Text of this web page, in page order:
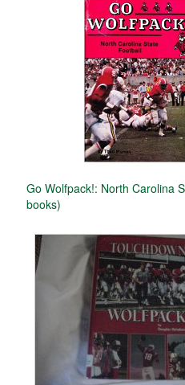
Go Wolfpack!: North Carolina
books)